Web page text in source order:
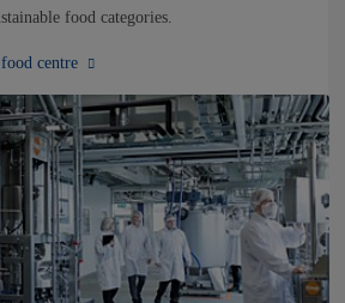
food categories.
centre